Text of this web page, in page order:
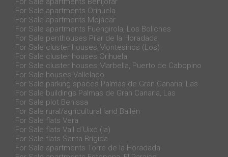
For Sale apartments Orihuela
For Sale apartments Mojácar
For Sale apartments Fuengirola, Los Boliches
For Sale penthouses Pilar de la Horadada
For Sale cluster houses Montesinos (Los)
For Sale cluster houses Orihuela
For Sale cluster houses Marbella, Puerto de Cabopino
For Sale houses Vallelado
For Sale parking spaces Palmas de Gran Canaria, Las
For Sale buildings Palmas de Gran Canaria, Las
For Sale plot Benissa
For Sale rural/agricultural land Bailén
For Sale flats Vera
For Sale flats Vall d´Uixó (la)
For Sale flats Santa Brígida
For Sale apartments Torre de la Horadada